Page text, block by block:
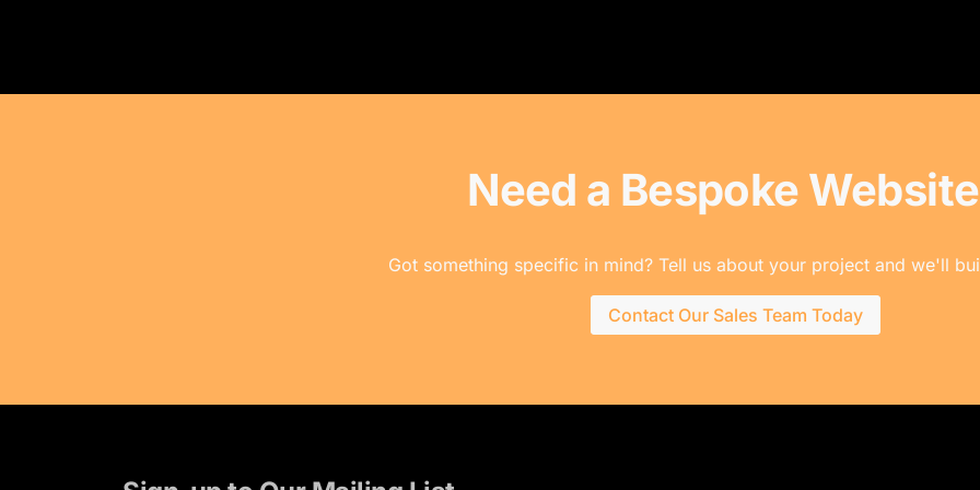
Need a Bespoke
Got something specific in mind? Tell us about your project and we'll
Contact Our Sales Team Today